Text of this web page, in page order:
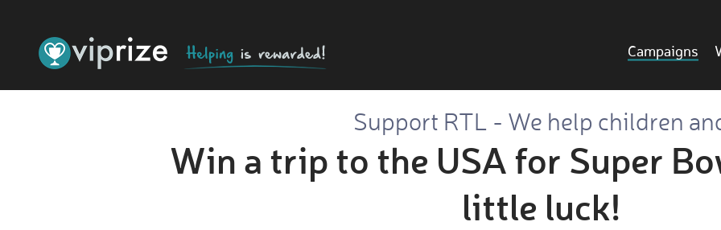
Campaigns
Support RTL - We help children
Win a trip to the USA for Super
little luck!